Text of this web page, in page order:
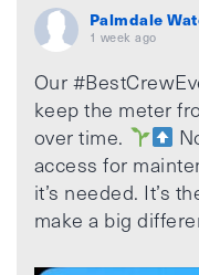
Palmdale
1 week ago
Our
keep the meter
over time.
access for
it’s needed. It’s
make a big